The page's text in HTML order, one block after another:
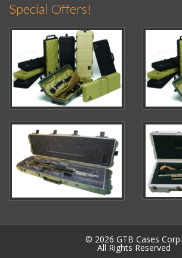
Special Offers!
© 2026 GTB Cases Corp.
All Rights Reserved